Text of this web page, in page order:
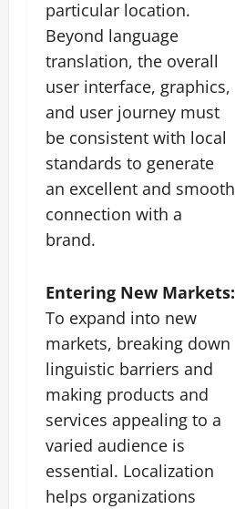
particular location.
Beyond language
translation, the overall
user interface, graphics,
and user journey must
be consistent with local
standards to generate
an excellent and smooth
connection with a
brand.
Entering New Markets:
To expand into new
markets, breaking down
linguistic barriers and
making products and
services appealing to a
varied audience is
essential. Localization
helps organizations